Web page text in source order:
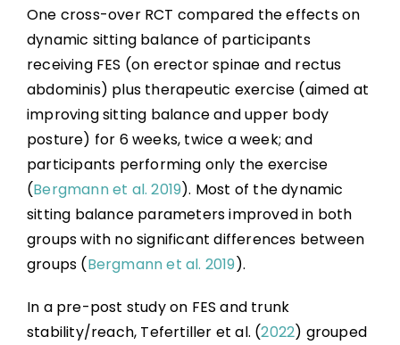
One cross-over RCT compared the effects on
dynamic sitting balance of participants
receiving FES (on erector spinae and rectus
abdominis) plus therapeutic exercise (aimed at
improving sitting balance and upper body
posture) for 6 weeks, twice a week; and
participants performing only the exercise
(Bergmann et al. 2019). Most of the dynamic
sitting balance parameters improved in both
groups with no significant differences between
groups (Bergmann et al. 2019).
In a pre-post study on FES and trunk
stability/reach, Tefertiller et al. (2022) grouped